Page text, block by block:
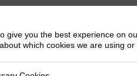
in the website and material
website for your own
give you the best experience on
which cookies we are using